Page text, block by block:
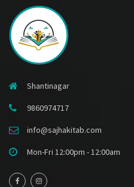
Shantinagar
9860974717
info@sajhakitab.com
Mon-Fri 12:00pm - 12:00am